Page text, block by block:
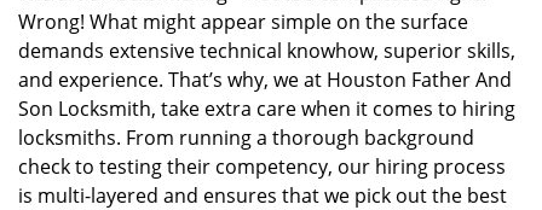
Wrong! What might appear simple on the surface
demands extensive technical knowhow, superior skills,
and experience. That’s why, we at Houston Father And
Son Locksmith, take extra care when it comes to hiring
locksmiths. From running a thorough background
check to testing their competency, our hiring process
is multi-layered and ensures that we pick out the best